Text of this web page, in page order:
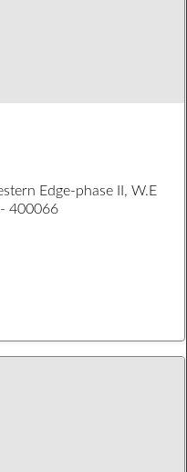
Edge-phase II, W.E
400066